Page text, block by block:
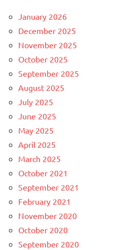
January 2026
December 2025
November 2025
October 2025
September 2025
August 2025
July 2025
June 2025
May 2025
April 2025
March 2025
October 2021
September 2021
February 2021
November 2020
October 2020
September 2020